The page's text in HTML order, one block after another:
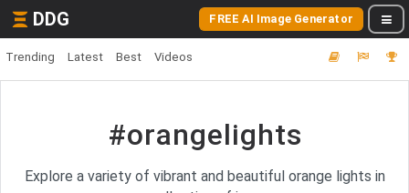
DDG FREE AI Image Generator
Trending Latest Best Videos
#orangelights
Explore a variety of vibrant and beautiful orange lights in